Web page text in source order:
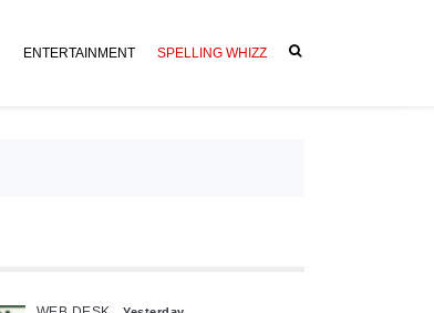
ENTERTAINMENT SPELLING WHIZZ